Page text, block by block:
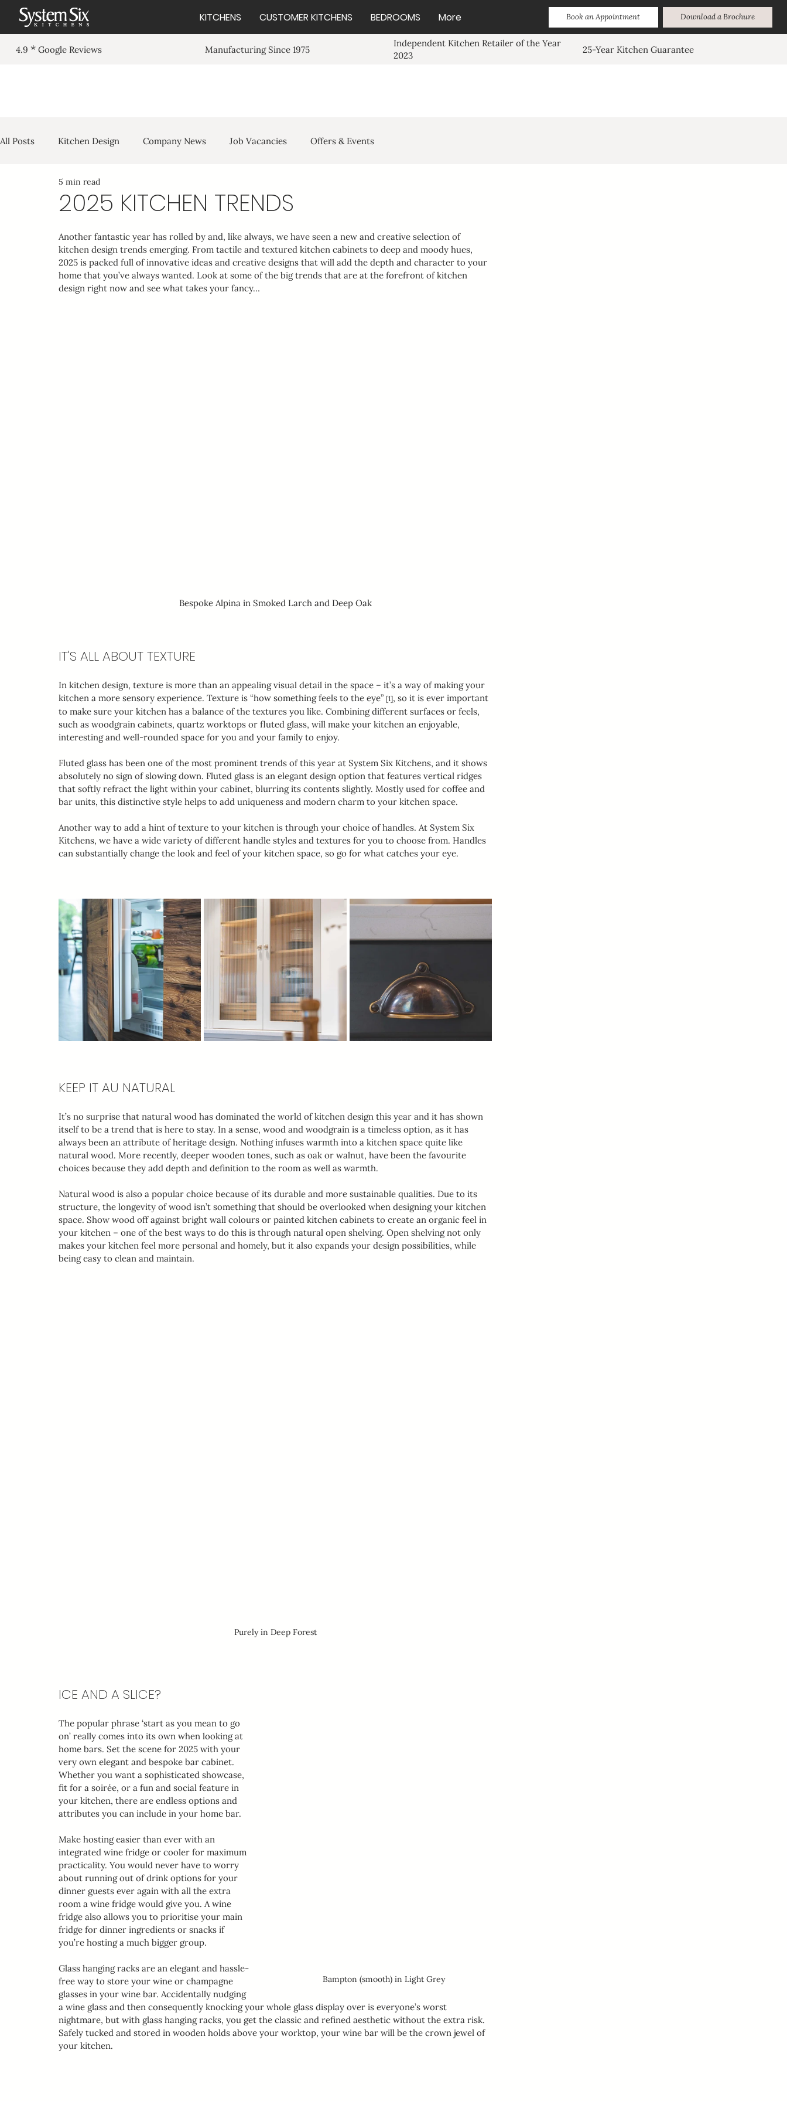
KITCHENS CUSTOMER KITCHENS BEDROOMS More Book an Appointment Download a Brochure
4.9 * Google Reviews Manufacturing Since 1975
Independent Kitchen Retailer of the Year
2023
25-Year Kitchen Guarantee
All Posts Kitchen Design Company News Job Vacancies Offers & Events
2025 KITCHEN TRENDS
5 min read
Another fantastic year has rolled by and, like always, we have seen a new and creative selection of
kitchen design trends emerging. From tactile and textured kitchen cabinets to deep and moody hues,
2025 is packed full of innovative ideas and creative designs that will add the depth and character to your
home that you’ve always wanted. Look at some of the big trends that are at the forefront of kitchen
design right now and see what takes your fancy…
Bespoke Alpina in Smoked Larch and Deep Oak
IT'S ALL ABOUT TEXTURE
In kitchen design, texture is more than an appealing visual detail in the space – it’s a way of making your
kitchen a more sensory experience. Texture is “how something feels to the eye” [1], so it is ever important
to make sure your kitchen has a balance of the textures you like. Combining different surfaces or feels,
such as woodgrain cabinets, quartz worktops or fluted glass, will make your kitchen an enjoyable,
interesting and well-rounded space for you and your family to enjoy.
Fluted glass has been one of the most prominent trends of this year at System Six Kitchens, and it shows
absolutely no sign of slowing down. Fluted glass is an elegant design option that features vertical ridges
that softly refract the light within your cabinet, blurring its contents slightly. Mostly used for coffee and
bar units, this distinctive style helps to add uniqueness and modern charm to your kitchen space.
Another way to add a hint of texture to your kitchen is through your choice of handles. At System Six
Kitchens, we have a wide variety of different handle styles and textures for you to choose from. Handles
can substantially change the look and feel of your kitchen space, so go for what catches your eye.
KEEP IT AU NATURAL
It’s no surprise that natural wood has dominated the world of kitchen design this year and it has shown
itself to be a trend that is here to stay. In a sense, wood and woodgrain is a timeless option, as it has
always been an attribute of heritage design. Nothing infuses warmth into a kitchen space quite like
natural wood. More recently, deeper wooden tones, such as oak or walnut, have been the favourite
choices because they add depth and definition to the room as well as warmth.
Natural wood is also a popular choice because of its durable and more sustainable qualities. Due to its
structure, the longevity of wood isn’t something that should be overlooked when designing your kitchen
space. Show wood off against bright wall colours or painted kitchen cabinets to create an organic feel in
your kitchen – one of the best ways to do this is through natural open shelving. Open shelving not only
makes your kitchen feel more personal and homely, but it also expands your design possibilities, while
being easy to clean and maintain.
Purely in Deep Forest
Bampton (smooth) in Light Grey
ICE AND A SLICE?
The popular phrase ‘start as you mean to go
on’ really comes into its own when looking at
home bars. Set the scene for 2025 with your
very own elegant and bespoke bar cabinet.
Whether you want a sophisticated showcase,
fit for a soirée, or a fun and social feature in
your kitchen, there are endless options and
attributes you can include in your home bar.
Make hosting easier than ever with an
integrated wine fridge or cooler for maximum
practicality. You would never have to worry
about running out of drink options for your
dinner guests ever again with all the extra
room a wine fridge would give you. A wine
fridge also allows you to prioritise your main
fridge for dinner ingredients or snacks if
you’re hosting a much bigger group.
Glass hanging racks are an elegant and hassle-
free way to store your wine or champagne
glasses in your wine bar. Accidentally nudging
a wine glass and then consequently knocking your whole glass display over is everyone’s worst
nightmare, but with glass hanging racks, you get the classic and refined aesthetic without the extra risk.
Safely tucked and stored in wooden holds above your worktop, your wine bar will be the crown jewel of
your kitchen.